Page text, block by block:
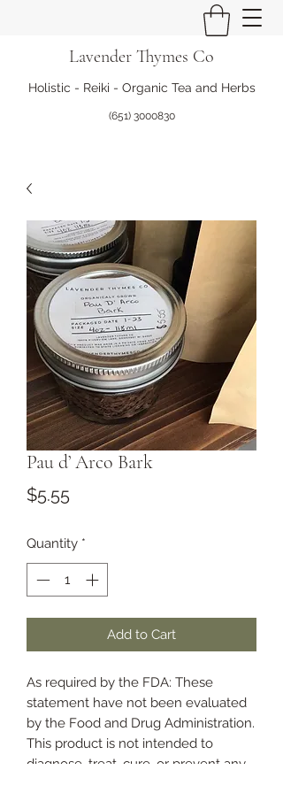
Lavender Thymes Co
Holistic - Reiki - Organic Tea and Herbs
(651) 3000830
Pau d’ Arco Bark
$5.55
Quantity *
Add to Cart
As required by the FDA: These
statement have not been evaluated
by the Food and Drug Administration.
This product is not intended to
diagnose, treat, cure, or prevent any